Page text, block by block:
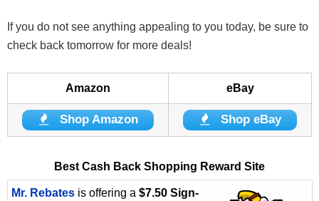
If you do not see anything appealing to you today, be sure to
check back tomorrow for more deals!
Amazon eBay
Shop Amazon Shop eBay
Best Cash Back Shopping Reward Site
Mr. Rebates is offering a $7.50 Sign-